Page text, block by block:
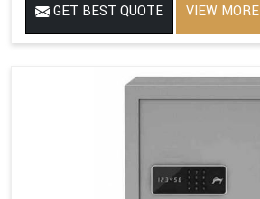
GET BEST QUOTE VIEW MORE